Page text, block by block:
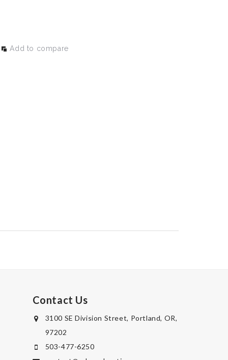
Add to compare
Contact Us
3100 SE Division Street, Portland, OR,
97202
503-477-6250